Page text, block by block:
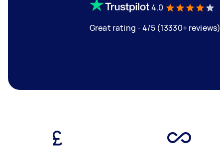
4.0
Great rating - 4/5 (13330+ reviews)